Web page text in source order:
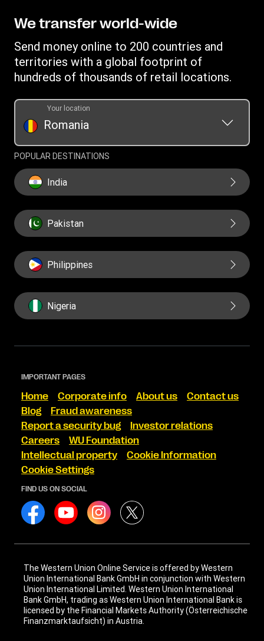
Track a transfer
Estimate price
Transfer History Request
Privacy Statement
We transfer world-wide
Send money online to 200 countries and
territories with a global footprint of
hundreds of thousands of retail locations.
Romania
Your location
POPULAR DESTINATIONS
India
Pakistan
Philippines
Nigeria
IMPORTANT PAGES
Home Corporate info About us
Contact us
Blog
Fraud awareness
Report a security bug
Investor relations
Careers
WU Foundation
Intellectual property
Cookie Information
Cookie Settings
FIND US ON SOCIAL
The Western Union Online Service is offered by Western
Union International Bank GmbH in conjunction with Western
Union International Limited. Western Union International
Bank GmbH, trading as Western Union International Bank is
licensed by the Financial Markets Authority (Österreichische
Finanzmarktaufsicht) in Austria.